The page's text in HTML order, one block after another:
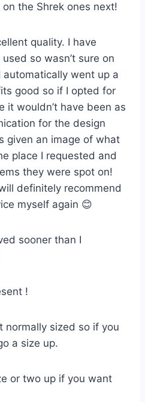
the Shrek ones next!
quality. I have
so wasn’t sure on
went up a
good so if I opted for
it wouldn’t have been as
for the design
given an image of what
place I requested and
they were spot on!
definitely recommend
myself again 😊
sooner than I
!
normally sized so if you
a size up.
or two up if you want